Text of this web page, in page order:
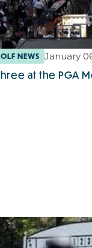
NEWS January
at the PGA